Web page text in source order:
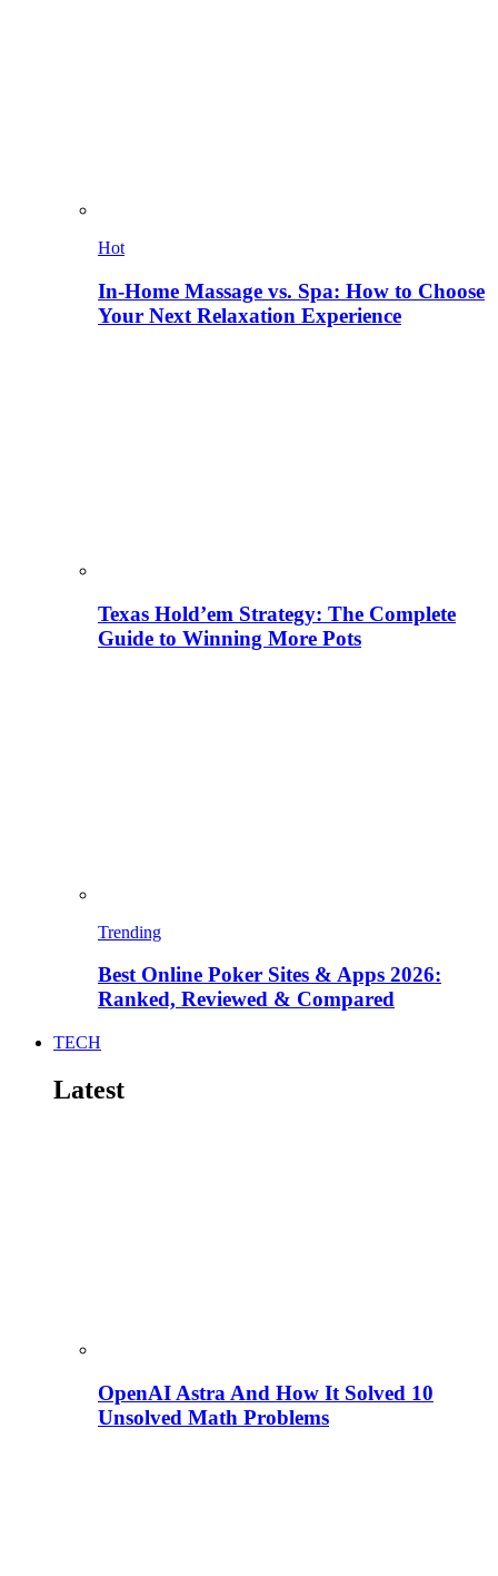
Hot
In-Home Massage vs. Spa: How to Choose
Your Next Relaxation Experience
Texas Hold’em Strategy: The Complete
Guide to Winning More Pots
Trending
Best Online Poker Sites & Apps 2026:
Ranked, Reviewed & Compared
TECH
Latest
OpenAI Astra And How It Solved 10
Unsolved Math Problems